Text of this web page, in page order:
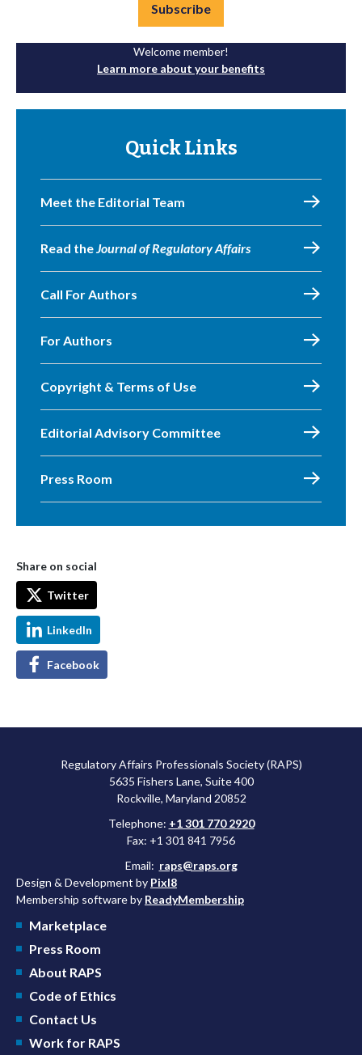
Subscribe
Welcome member!
Learn more about your benefits
Quick Links
Meet the Editorial Team
Read theJournal of Regulatory Affairs
Call For Authors
For Authors
Copyright & Terms of Use
Editorial Advisory Committee
Press Room
Share on social
Twitter
LinkedIn
Facebook
Regulatory Affairs Professionals Society (RAPS)
5635 Fishers Lane, Suite 400
Rockville, Maryland 20852
Telephone: +1 301 770 2920
Fax: +1 301 841 7956
Email: raps@raps.org
Design & Development by Pixl8
Membership software by ReadyMembership
Marketplace
Press Room
About RAPS
Code of Ethics
Contact Us
Work for RAPS